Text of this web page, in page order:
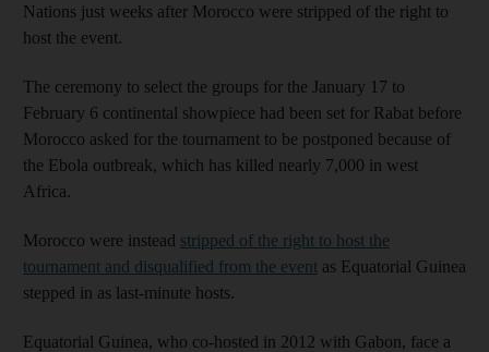
Nations just weeks after Morocco were stripped of the right to
host the event.
The ceremony to select the groups for the January 17 to
February 6 continental showpiece had been set for Rabat before
Morocco asked for the tournament to be postponed because of
the Ebola outbreak, which has killed nearly 7,000 in west
Africa.
Morocco were instead stripped of the right to host the
tournament and disqualified from the event as Equatorial Guinea
stepped in as last-minute hosts.
Equatorial Guinea, who co-hosted in 2012 with Gabon, face a